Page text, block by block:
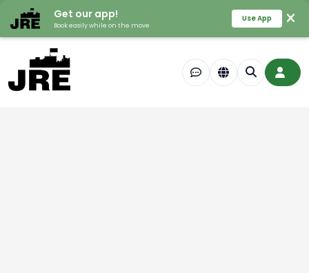
Get our app!
Book easily while on the move
Use App